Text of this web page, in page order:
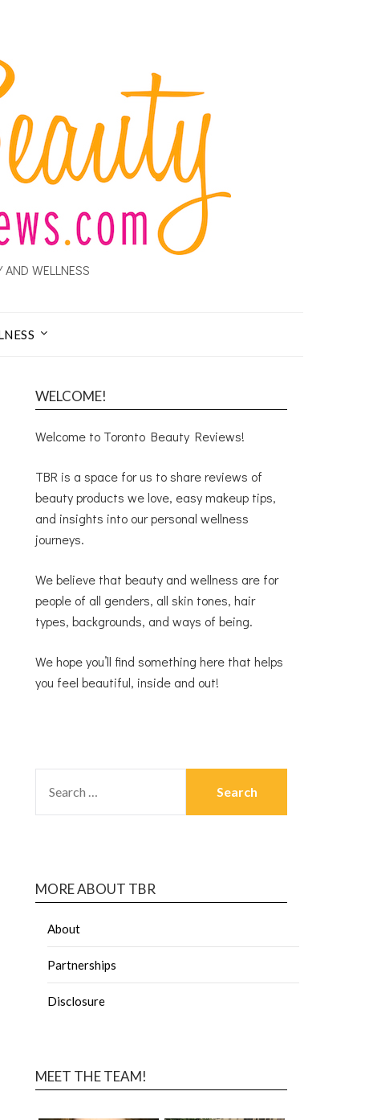
WELLNESS
WELCOME!
Welcome to Toronto Beauty Reviews!
TBR is a space for us to share reviews of
beauty products we love, easy makeup tips,
and insights into our personal wellness
journeys.
We believe that beauty and wellness are for
people of all genders, all skin tones, hair
types, backgrounds, and ways of being.
We hope you’ll find something here that helps
you feel beautiful, inside and out!
MORE ABOUT TBR
About
Partnerships
Disclosure
MEET THE TEAM!